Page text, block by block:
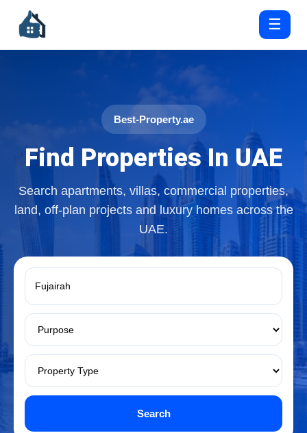
☰
Best-Property.ae
Find Properties In UAE
Search apartments, villas, commercial properties,
land, off-plan projects and luxury homes across the
UAE.
Search